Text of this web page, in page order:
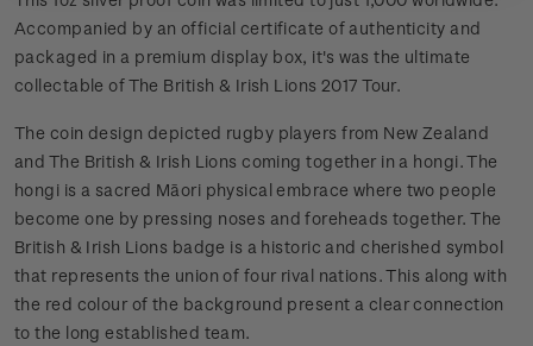
Accompanied by an official certificate of authenticity and
packaged in a premium display box, it's was the ultimate
collectable of The British & Irish Lions 2017 Tour.
The coin design depicted rugby players from New Zealand
and The British & Irish Lions coming together in a hongi. The
hongi is a sacred Māori physical embrace where two people
become one by pressing noses and foreheads together. The
British & Irish Lions badge is a historic and cherished symbol
that represents the union of four rival nations. This along with
the red colour of the background present a clear connection
to the long established team.